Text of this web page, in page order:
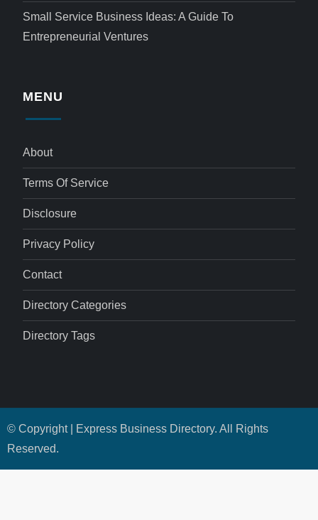
Small Service Business Ideas: A Guide To
Entrepreneurial Ventures
MENU
About
Terms Of Service
Disclosure
Privacy Policy
Contact
Directory Categories
Directory Tags
© Copyright | Express Business Directory. All Rights
Reserved.